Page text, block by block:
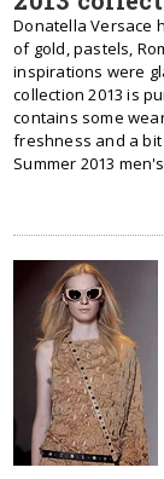
Donatella Versace
of gold, pastels,
inspirations were
collection 2013 is
contains some
freshness and a
Summer 2013